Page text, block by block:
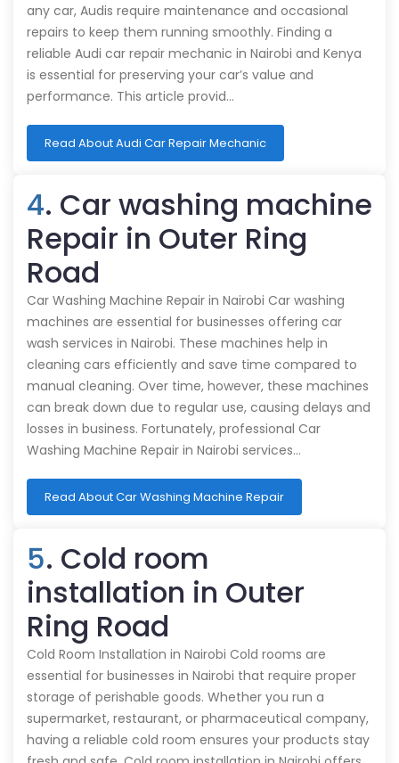
any car, Audis require maintenance and occasional
repairs to keep them running smoothly. Finding a
reliable Audi car repair mechanic in Nairobi and Kenya
is essential for preserving your car’s value and
performance. This article provid…
Read About Audi Car Repair Mechanic
4. Car washing machine
Repair in Outer Ring
Road
Car Washing Machine Repair in Nairobi Car washing
machines are essential for businesses offering car
wash services in Nairobi. These machines help in
cleaning cars efficiently and save time compared to
manual cleaning. Over time, however, these machines
can break down due to regular use, causing delays and
losses in business. Fortunately, professional Car
Washing Machine Repair in Nairobi services…
Read About Car Washing Machine Repair
5. Cold room
installation in Outer
Ring Road
Cold Room Installation in Nairobi Cold rooms are
essential for businesses in Nairobi that require proper
storage of perishable goods. Whether you run a
supermarket, restaurant, or pharmaceutical company,
having a reliable cold room ensures your products stay